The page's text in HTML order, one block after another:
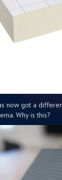
now got a
Why is this?